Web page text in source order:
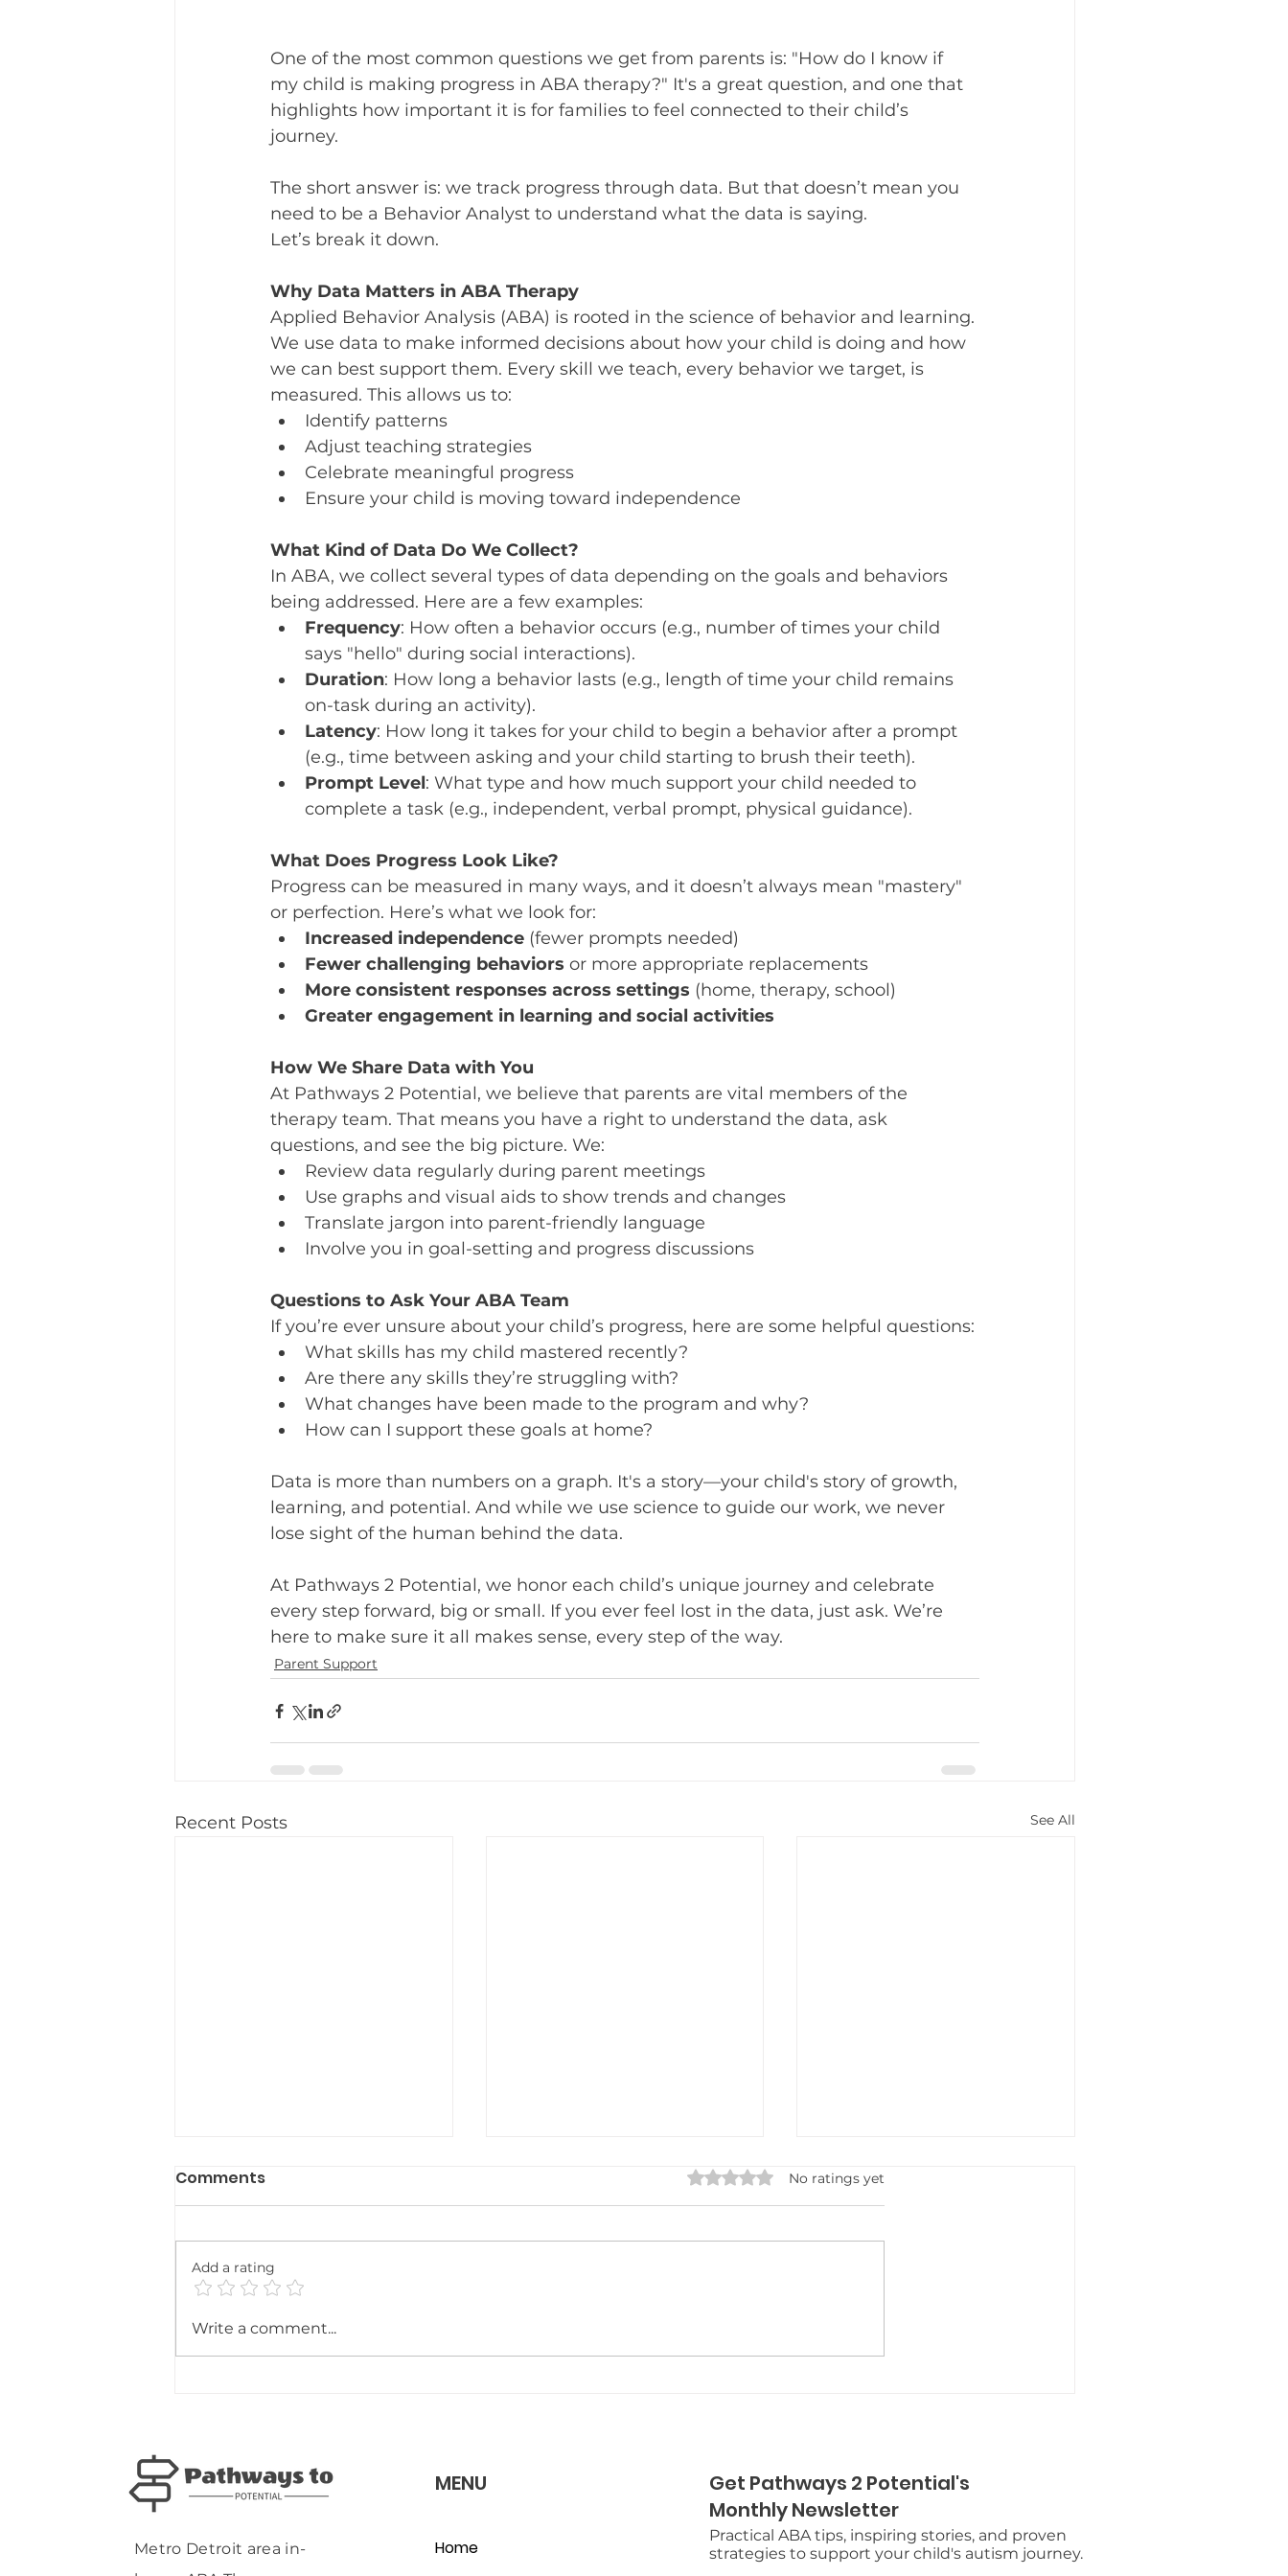
One of the most common questions we get from parents is: "How do I know if
my child is making progress in ABA therapy?" It's a great question, and one that
highlights how important it is for families to feel connected to their child’s
journey.
The short answer is: we track progress through data. But that doesn’t mean you
need to be a Behavior Analyst to understand what the data is saying.
Let’s break it down.
Why Data Matters in ABA Therapy
Applied Behavior Analysis (ABA) is rooted in the science of behavior and learning.
We use data to make informed decisions about how your child is doing and how
we can best support them. Every skill we teach, every behavior we target, is
measured. This allows us to:
Identify patterns
Adjust teaching strategies
Celebrate meaningful progress
Ensure your child is moving toward independence
What Kind of Data Do We Collect?
In ABA, we collect several types of data depending on the goals and behaviors
being addressed. Here are a few examples:
Frequency: How often a behavior occurs (e.g., number of times your child
says "hello" during social interactions).
Duration: How long a behavior lasts (e.g., length of time your child remains
on-task during an activity).
Latency: How long it takes for your child to begin a behavior after a prompt
(e.g., time between asking and your child starting to brush their teeth).
Prompt Level: What type and how much support your child needed to
complete a task (e.g., independent, verbal prompt, physical guidance).
What Does Progress Look Like?
Progress can be measured in many ways, and it doesn’t always mean "mastery"
or perfection. Here’s what we look for:
Increased independence (fewer prompts needed)
Fewer challenging behaviors or more appropriate replacements
More consistent responses across settings (home, therapy, school)
Greater engagement in learning and social activities
How We Share Data with You
At Pathways 2 Potential, we believe that parents are vital members of the
therapy team. That means you have a right to understand the data, ask
questions, and see the big picture. We:
Review data regularly during parent meetings
Use graphs and visual aids to show trends and changes
Translate jargon into parent-friendly language
Involve you in goal-setting and progress discussions
Questions to Ask Your ABA Team
If you’re ever unsure about your child’s progress, here are some helpful questions:
What skills has my child mastered recently?
Are there any skills they’re struggling with?
What changes have been made to the program and why?
How can I support these goals at home?
Data is more than numbers on a graph. It's a story—your child's story of growth,
learning, and potential. And while we use science to guide our work, we never
lose sight of the human behind the data.
At Pathways 2 Potential, we honor each child’s unique journey and celebrate
every step forward, big or small. If you ever feel lost in the data, just ask. We’re
here to make sure it all makes sense, every step of the way.
Parent Support
Recent Posts See All
ABA Therapy as a Key
Piece of the
into the Home: Tips for
Camps in Metro Detroit: A
Comments Rated 0 out of 5 stars.
No ratings yet
Add a rating
Write a comment...
Metro Detroit area in-
MENU
Home
Get Pathways 2 Potential's
Monthly Newsletter
Practical ABA tips, inspiring stories, and proven
strategies to support your child's autism journey.